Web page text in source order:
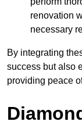
renovation
necessary
By integrating
success but also
providing peace